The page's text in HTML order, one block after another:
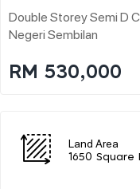
Double Storey Semi D
Negeri Sembilan
RM 530,000
Land Area
1650 Square